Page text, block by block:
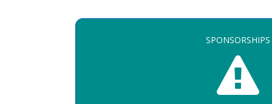
SPONSORSHIPS